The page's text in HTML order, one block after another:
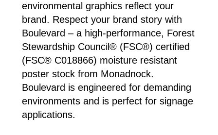
environmental graphics reflect your
brand. Respect your brand story with
Boulevard – a high-performance, Forest
Stewardship Council® (FSC®) certified
(FSC® C018866) moisture resistant
poster stock from Monadnock.
Boulevard is engineered for demanding
environments and is perfect for signage
applications.